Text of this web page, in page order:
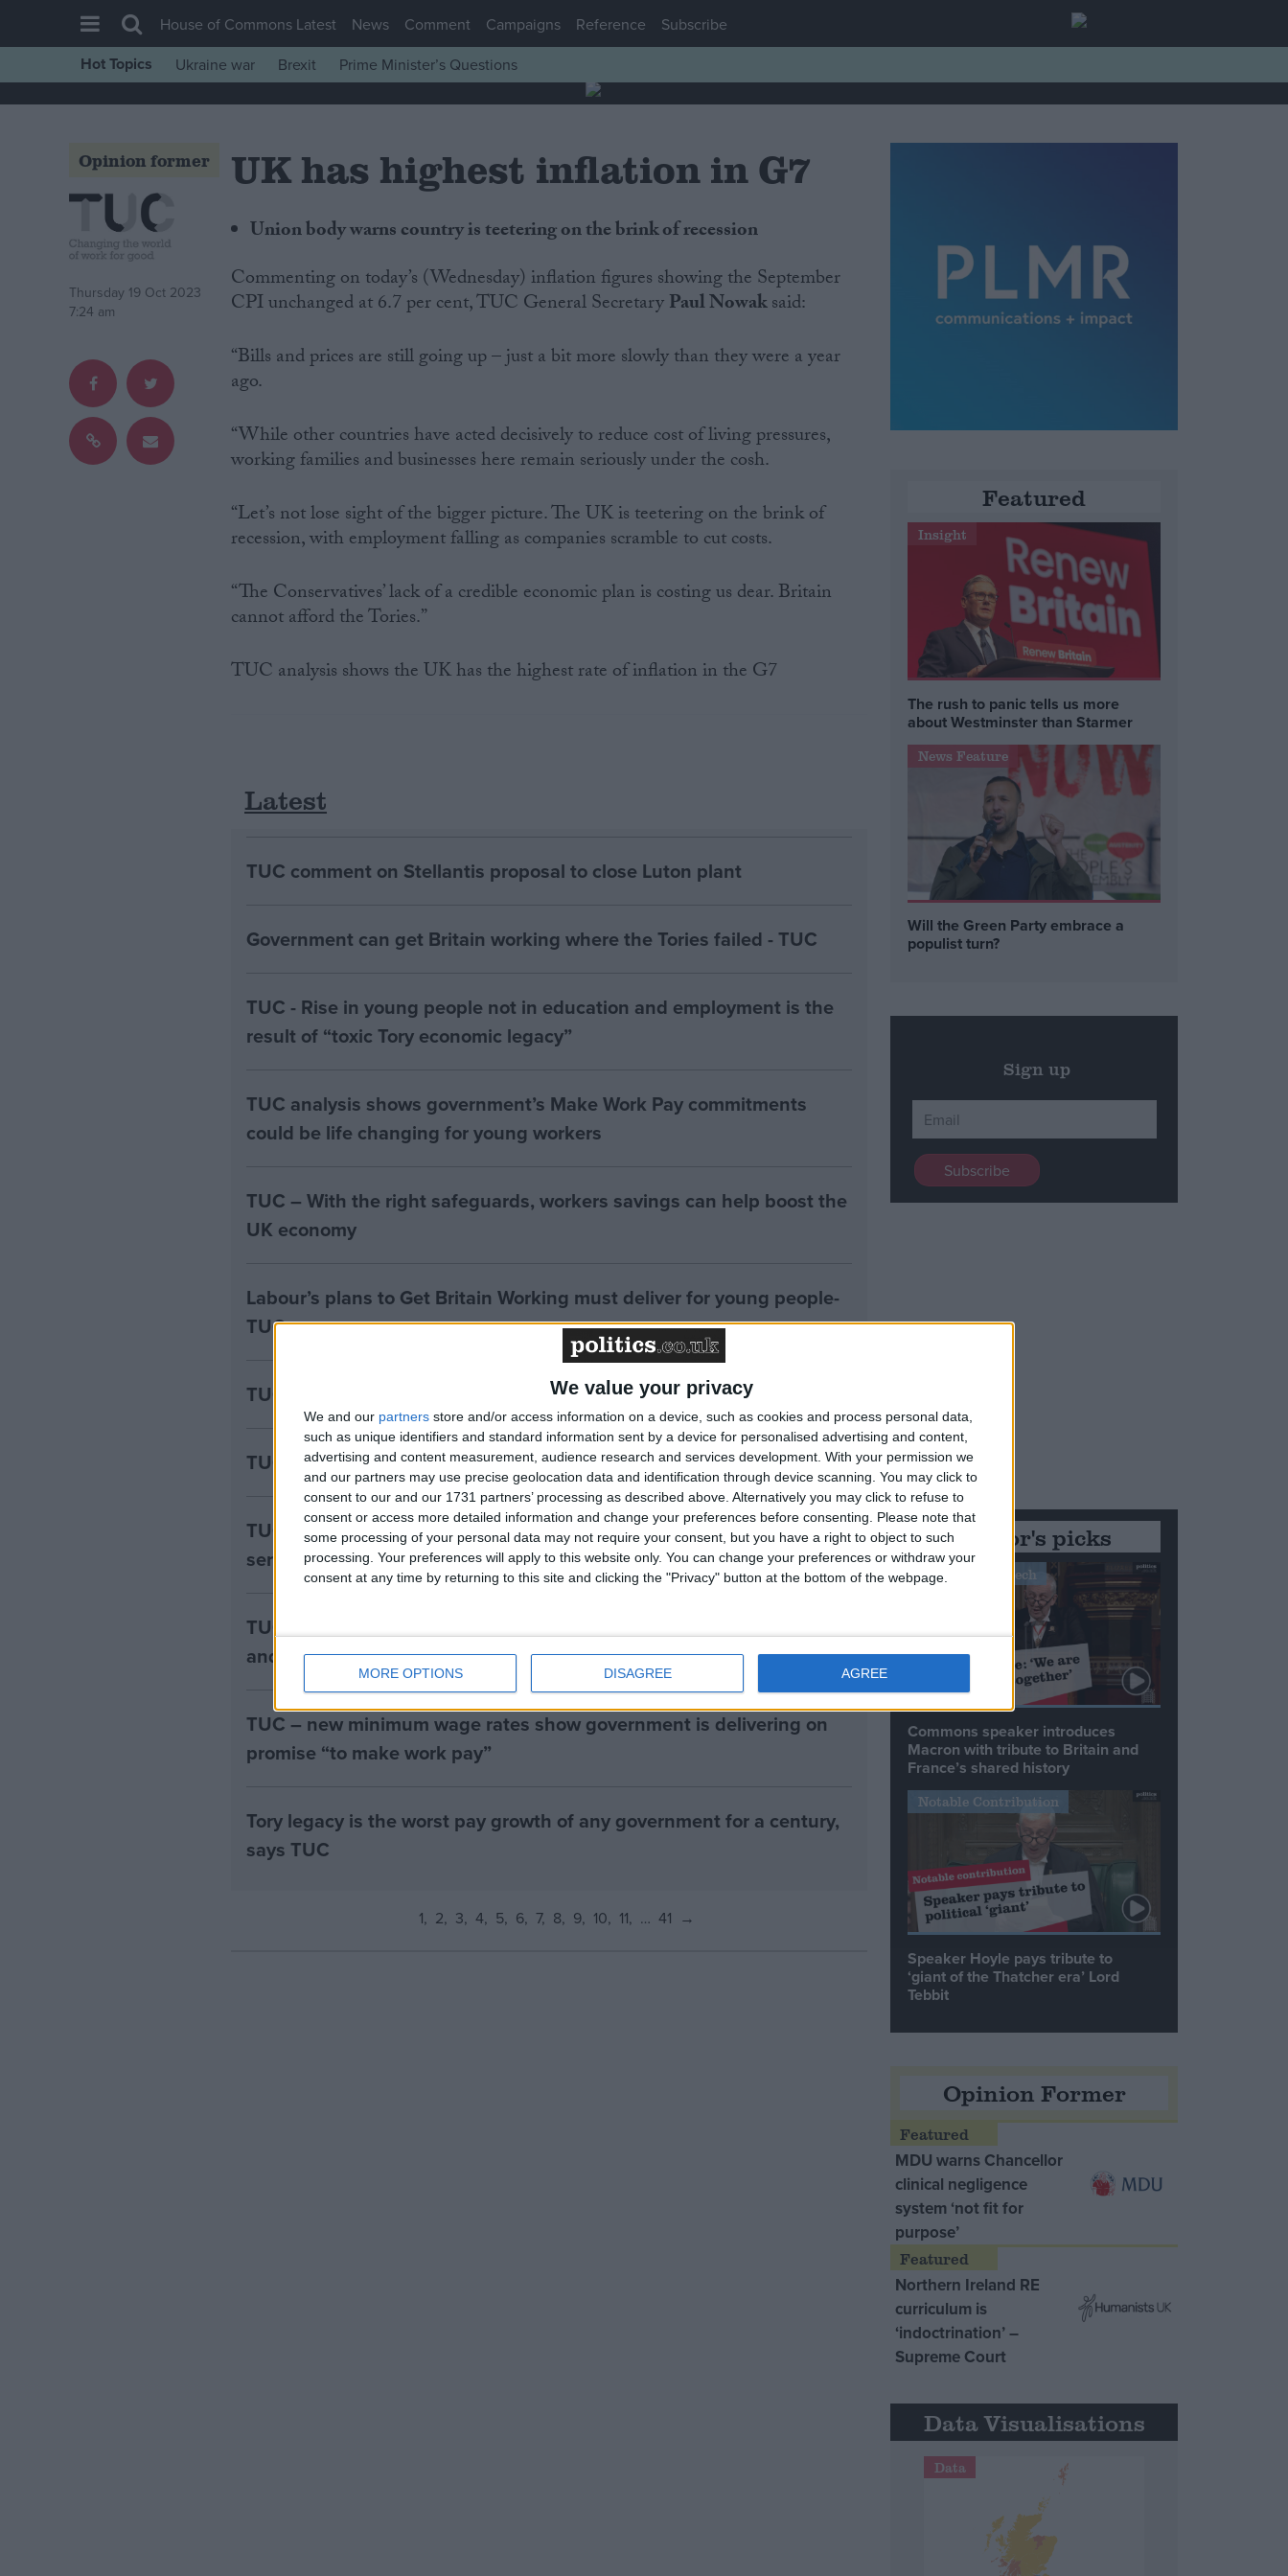
We value your privacy
We and our partners store and/or access information on a device, such as cookies and process personal data,
such as unique identifiers and standard information sent by a device for personalised advertising and content,
advertising and content measurement, audience research and services development. With your permission we
and our partners may use precise geolocation data and identification through device scanning. You may click to
consent to our and our 1731 partners’ processing as described above. Alternatively you may click to refuse to
consent or access more detailed information and change your preferences before consenting.
Please note that
some processing of your personal data may not require your consent, but you have a right to object to such
processing. Your preferences will apply to this website only. You can change your preferences or withdraw your
consent at any time by returning to this site and clicking the "Privacy" button at the bottom of the webpage.
MORE OPTIONS DISAGREE AGREE
House of Commons
War in Ukraine
Levelling Up
Scottish
Independence
Cost of Living
Latest Opinion Polls
House of Commons Latest News Comment Campaigns Reference Subscribe
Hot Topics Ukraine war Brexit Prime Minister’s Questions
Opinion former
Thursday 19 Oct 2023
7:24 am
UK has highest inflation in G7
Union body warns country is teetering on the brink of recession
Commenting on today’s (Wednesday) inflation figures showing the September
CPI unchanged at 6.7 per cent, TUC General SecretaryPaul Nowaksaid:
“Bills and prices are still going up – just a bit more slowly than they were a year
ago.
“While other countries have acted decisively to reduce cost of living pressures,
working families and businesses here remain seriously under the cosh.
“Let’s not lose sight of the bigger picture. The UK is teetering on the brink of
recession, with employment falling as companies scramble to cut costs.
“The Conservatives’ lack of a credible economic plan is costing us dear. Britain
cannot afford the Tories.”
TUC analysis shows the UK has the highest rate of inflation in the G7
Latest
TUC comment on Stellantis proposal to close Luton plant
Government can get Britain working where the Tories failed - TUC
TUC - Rise in young people not in education and employment is the
result of “toxic Tory economic legacy”
TUC analysis shows government’s Make Work Pay commitments
could be life changing for young workers
TUC – With the right safeguards, workers savings can help boost the
UK economy
Labour’s plans to Get Britain Working must deliver for young people-
TUC
TUC – Disability pay gap reaches staggering level of £4,300 a year
TUC - Employer NI rise needed to fund public services
TUC – investment in key UK infrastructure shows government is
serious about “industrial revival”
TUC - Labour’s investment budget has begun process of “repairing
and rebuilding Britain”
TUC – new minimum wage rates show government is delivering on
promise “to make work pay”
Tory legacy is the worst pay growth of any government for a century,
says TUC
1 2 3 4 5 6 7 8 9 10 11 … 41 →
Featured
Insight
The rush to panic tells us more
about Westminster than Starmer
News Feature
Will the Green Party embrace a
populist turn?
Sign up
Editor's picks
Stand-Out Speech
Commons speaker introduces
Macron with tribute to Britain and
France’s shared history
Notable Contribution
Speaker Hoyle pays tribute to
‘giant of the Thatcher era’ Lord
Tebbit
Opinion Former
MDU warns Chancellor
clinical negligence
system ‘not fit for
purpose’
Northern Ireland RE
curriculum is
‘indoctrination’ –
Supreme Court
Data Visualisations
Data